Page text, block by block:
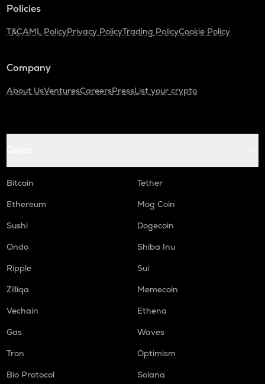
Policies
T&CAML PolicyPrivacy PolicyTrading PolicyCookie Policy
Company
About UsVenturesCareersPressList your crypto
Bitcoin
Tether
Ethereum
Mog Coin
Sushi
Dogecoin
Ondo
Shiba Inu
Ripple
Sui
Zilliqa
Memecoin
Vechain
Ethena
Gas
Waves
Tron
Optimism
Bio Protocol
Solana